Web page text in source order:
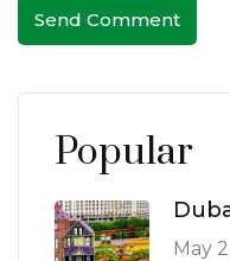
Send Comment
Popular
May